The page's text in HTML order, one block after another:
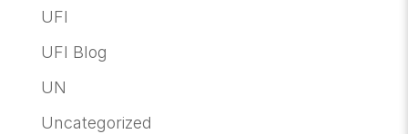
UFI
UFI Blog
UN
Uncategorized